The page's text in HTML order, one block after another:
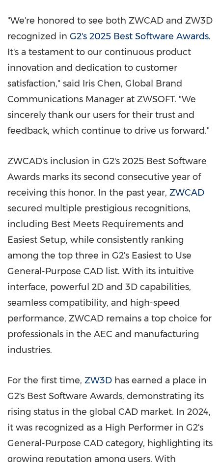
"We're honored to see both ZWCAD and ZW3D
recognized in G2's 2025 Best Software Awards.
It's a testament to our continuous product
innovation and dedication to customer
satisfaction," said Iris Chen, Global Brand
Communications Manager at ZWSOFT. "We
sincerely thank our users for their trust and
feedback, which continue to drive us forward."
ZWCAD's inclusion in G2's 2025 Best Software
Awards marks its second consecutive year of
receiving this honor. In the past year, ZWCAD
secured multiple prestigious recognitions,
including Best Meets Requirements and
Easiest Setup, while consistently ranking
among the top three in G2's Easiest to Use
General-Purpose CAD list. With its intuitive
interface, powerful 2D and 3D capabilities,
seamless compatibility, and high-speed
performance, ZWCAD remains a top choice for
professionals in the AEC and manufacturing
industries.
For the first time, ZW3D has earned a place in
G2's Best Software Awards, demonstrating its
rising status in the global CAD market. In 2024,
it was recognized as a High Performer in G2's
General-Purpose CAD category, highlighting its
growing reputation among users. With